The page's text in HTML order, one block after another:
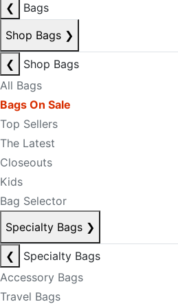
❮
Bags
Shop Bags ❯
❮
Shop Bags
All Bags
Bags On Sale
Top Sellers
The Latest
Closeouts
Kids
Bag Selector
Specialty Bags ❯
❮
Specialty Bags
Accessory Bags
Travel Bags